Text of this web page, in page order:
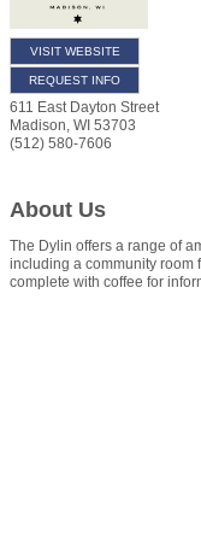
VISIT WEBSITE
REQUEST INFO
611 East Dayton Street
Madison, WI 53703
(512) 580-7606
About Us
The Dylin offers a range of
including a community room
complete with coffee for